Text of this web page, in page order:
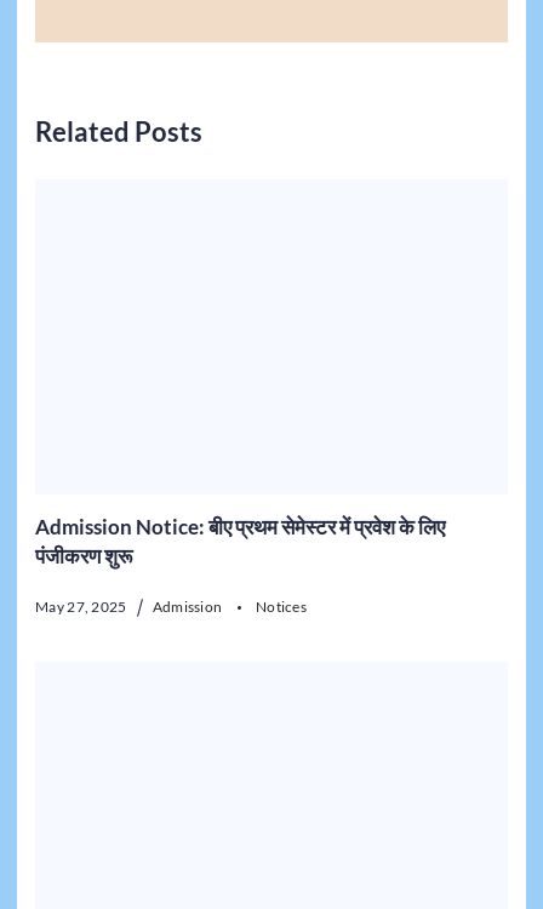
Related Posts
Admission Notice: बीए प्रथम सेमेस्टर में प्रवेश के लिए
पंजीकरण शुरू
May 27, 2025 Admission Notices